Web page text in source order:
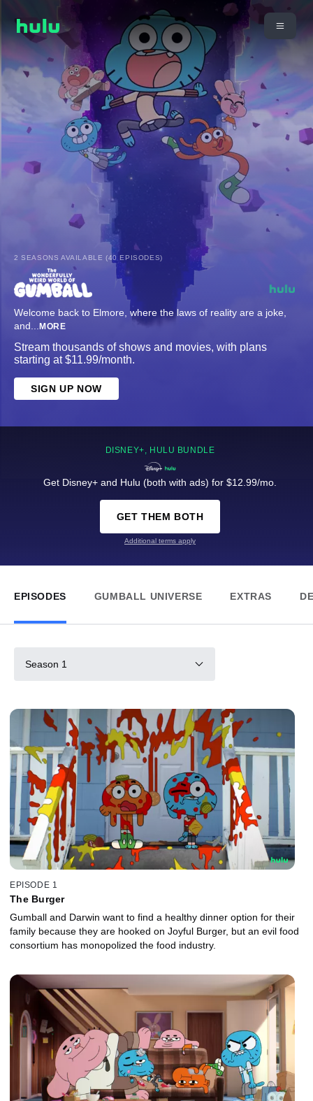
2 SEASONS AVAILABLE (40 EPISODES)
Welcome back to Elmore, where the laws of reality are a joke,
and... MORE
Stream thousands of shows and movies, with plans
starting at $11.99/month.
SIGN UP NOW
DISNEY+, HULU BUNDLE
Get Disney+ and Hulu (both with ads) for $12.99/mo.
GET THEM BOTH
Additional terms apply
EPISODES GUMBALL UNIVERSE EXTRAS
Season 1
EPISODE 1
The Burger
Gumball and Darwin want to find a healthy dinner option for their
family because they are hooked on Joyful Burger, but an evil food
consortium has monopolized the food industry.